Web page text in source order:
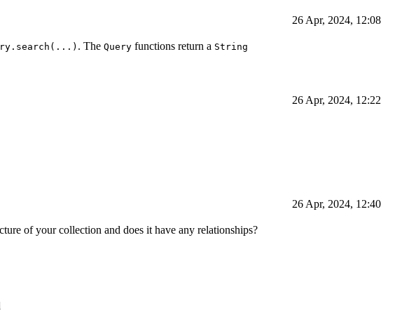
26 Apr, 2024, 12:08
. The Query functions return a String
26 Apr, 2024, 12:22
26 Apr, 2024, 12:40
of your collection and does it have any relationships?